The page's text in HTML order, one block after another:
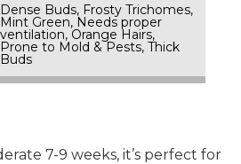
Dense Buds, Frosty Trichomes,
Mint Green, Needs proper
ventilation, Orange Hairs,
Prone to Mold & Pests, Thick
Buds
7-9 weeks, it’s perfect for